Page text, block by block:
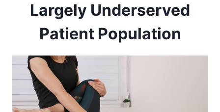
Largely Underserved
Patient Population